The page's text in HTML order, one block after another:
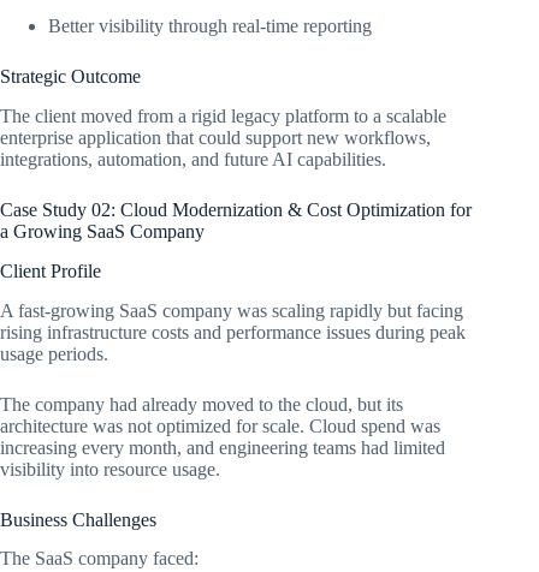
Better visibility through real-time reporting
Strategic Outcome
The client moved from a rigid legacy platform to a scalable
enterprise application that could support new workflows,
integrations, automation, and future AI capabilities.
Case Study 02: Cloud Modernization & Cost Optimization for
a Growing SaaS Company
Client Profile
A fast-growing SaaS company was scaling rapidly but facing
rising infrastructure costs and performance issues during peak
usage periods.
The company had already moved to the cloud, but its
architecture was not optimized for scale. Cloud spend was
increasing every month, and engineering teams had limited
visibility into resource usage.
Business Challenges
The SaaS company faced: